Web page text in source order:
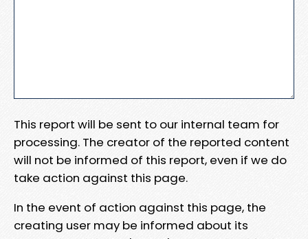
This report will be sent to our internal team for
processing. The creator of the reported content
will not be informed of this report, even if we do
take action against this page.
In the event of action against this page, the
creating user may be informed about its